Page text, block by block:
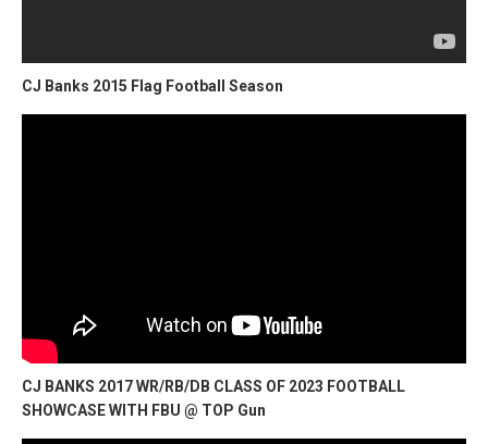
CJ Banks 2015 Flag Football Season
CJ BANKS 2017 WR/RB/DB CLASS OF 2023 FOOTBALL
SHOWCASE WITH FBU @ TOP Gun